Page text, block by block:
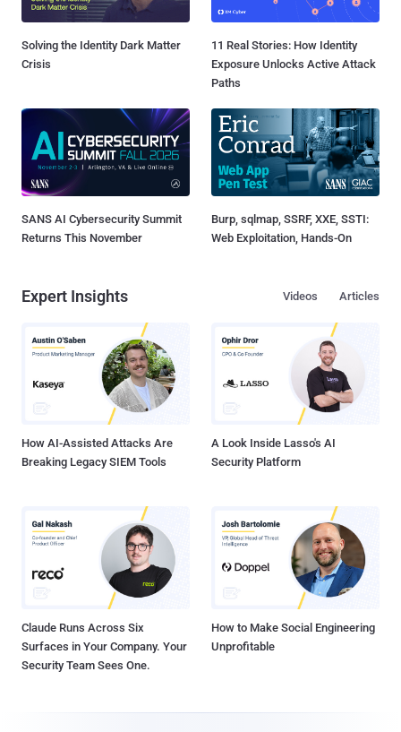
Solving the Identity Dark Matter
Crisis
11 Real Stories: How Identity
Exposure Unlocks Active Attack
Paths
SANS AI Cybersecurity Summit
Returns This November
Burp, sqlmap, SSRF, XXE, SSTI:
Web Exploitation, Hands-On
Expert Insights Articles
Videos
How AI-Assisted Attacks Are
Breaking Legacy SIEM Tools
A Look Inside Lasso's AI
Security Platform
Claude Runs Across Six
Surfaces in Your Company. Your
Security Team Sees One.
How to Make Social Engineering
Unprofitable